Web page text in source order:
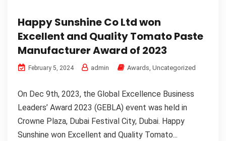
Happy Sunshine Co Ltd won
Excellent and Quality Tomato Paste
Manufacturer Award of 2023
February 5, 2024 admin Awards Uncategorized
On Dec 9th, 2023, the Global Excellence Business
Leaders’ Award 2023 (GEBLA) event was held in
Crowne Plaza, Dubai Festival City, Dubai. Happy
Sunshine won Excellent and Quality Tomato...